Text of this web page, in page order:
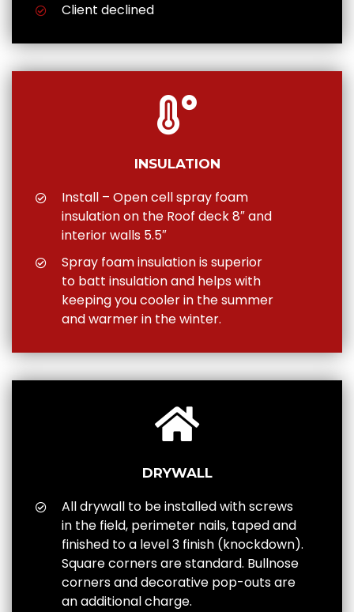
Client declined
INSULATION
Install – Open cell spray foam
insulation on the Roof deck 8″ and
interior walls 5.5″
Spray foam insulation is superior
to batt insulation and helps with
keeping you cooler in the summer
and warmer in the winter.
DRYWALL
All drywall to be installed with screws
in the field, perimeter nails, taped and
finished to a level 3 finish (knockdown).
Square corners are standard. Bullnose
corners and decorative pop-outs are
an additional charge.